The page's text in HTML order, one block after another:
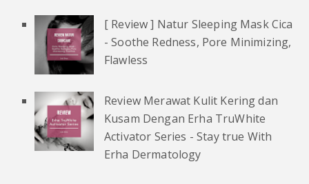
[ Review ] Natur Sleeping Mask Cica
- Soothe Redness, Pore Minimizing,
Flawless
Review Merawat Kulit Kering dan
Kusam Dengan Erha TruWhite
Activator Series - Stay true With
Erha Dermatology